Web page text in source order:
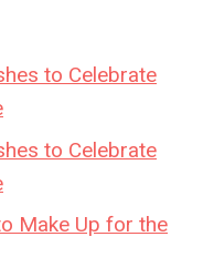
to Celebrate
to Celebrate
Make Up for the